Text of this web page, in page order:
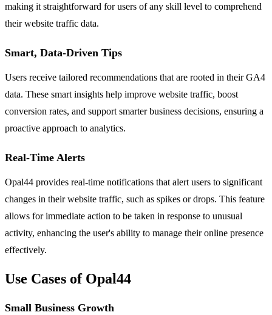
making it straightforward for users of any skill level to comprehend
their website traffic data.
Smart, Data-Driven Tips
Users receive tailored recommendations that are rooted in their GA4
data. These smart insights help improve website traffic, boost
conversion rates, and support smarter business decisions, ensuring a
proactive approach to analytics.
Real-Time Alerts
Opal44 provides real-time notifications that alert users to significant
changes in their website traffic, such as spikes or drops. This feature
allows for immediate action to be taken in response to unusual
activity, enhancing the user's ability to manage their online presence
effectively.
Use Cases of Opal44
Small Business Growth